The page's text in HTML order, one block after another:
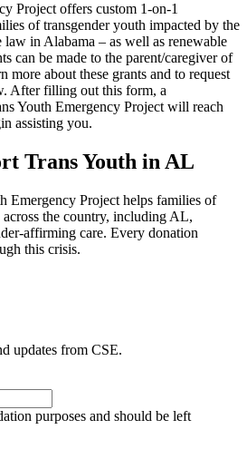
Project offers custom 1-on-1
of transgender youth impacted by the
law in Alabama – as well as renewable
can be made to the parent/caregiver of
more about these grants and to request
After filling out this form, a
Youth Emergency Project will reach
assisting you.
Trans Youth in AL
Emergency Project helps families of
across the country, including AL,
affirming care. Every donation
this crisis.
updates from CSE.
purposes and should be left